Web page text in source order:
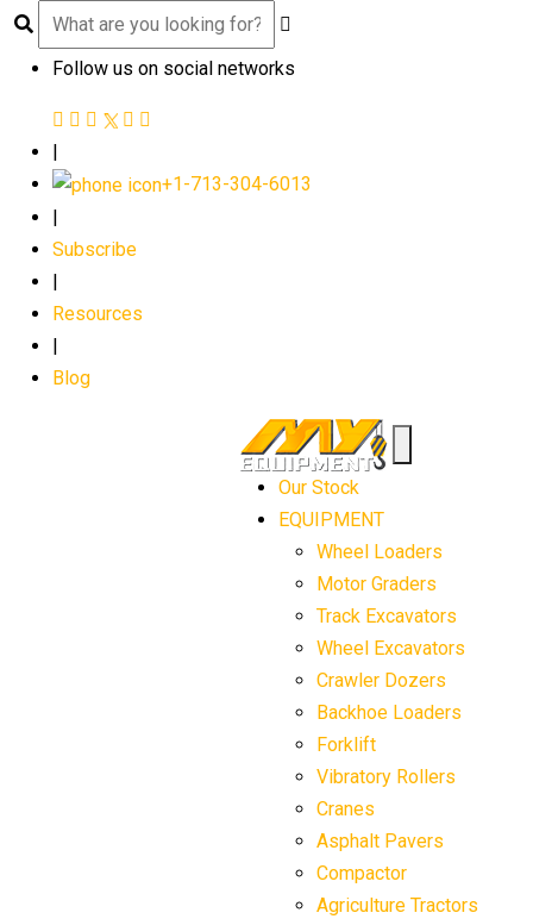
Follow us on social networks
|
+1-713-304-6013
Subscribe
Resources
Blog
Our Stock
EQUIPMENT
Wheel Loaders
Motor Graders
Track Excavators
Wheel Excavators
Crawler Dozers
Backhoe Loaders
Forklift
Vibratory Rollers
Cranes
Asphalt Pavers
Compactor
Agriculture Tractors